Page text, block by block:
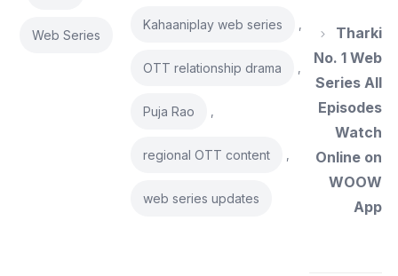
Web Series
Kahaaniplay web series ,
OTT relationship drama ,
Puja Rao ,
regional OTT content ,
web series updates
Tharki
No. 1 Web
Series All
Episodes
Watch
Online on
WOOW
App